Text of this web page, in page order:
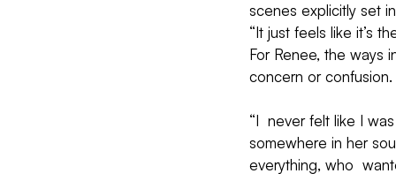
scenes explicitly set
“It just feels like it’s
For Renee, the ways
concern or confusion.
“I  never felt like I
somewhere in her
everything, who